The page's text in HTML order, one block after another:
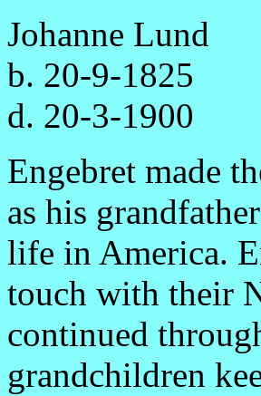
Johanne Lund
b. 20-9-1825
d. 20-3-1900
Engebret made
as his
life in America.
touch with their
continued
grandchildren